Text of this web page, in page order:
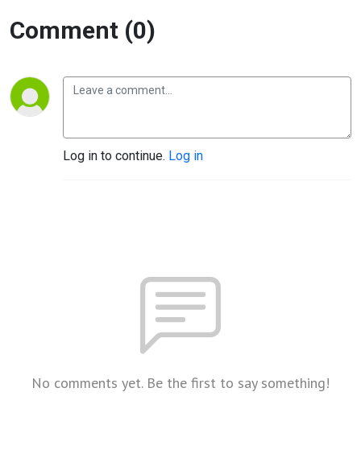
Comment (0)
Log in to continue. Log in
No comments yet. Be the first to say something!